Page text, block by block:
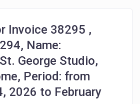
Invoice 38295 ,
Name:
George Studio,
Period: from
2026 to February